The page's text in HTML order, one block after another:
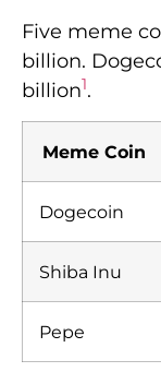
Five meme
billion.
billion1.
Meme Coin
Dogecoin
Shiba Inu
Pepe